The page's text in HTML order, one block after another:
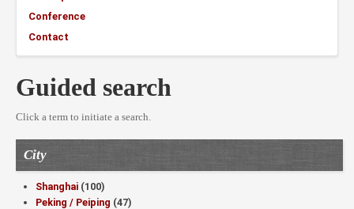
Conference
Contact
Guided search
Click a term to initiate a search.
City
Shanghai (100)
Peking / Peiping (47)